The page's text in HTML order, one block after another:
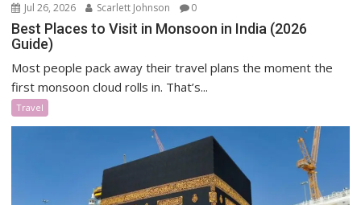
Jul 26, 2026 Scarlett Johnson 0
Best Places to Visit in Monsoon in India (2026
Guide)
Most people pack away their travel plans the moment the
first monsoon cloud rolls in. That’s...
Travel